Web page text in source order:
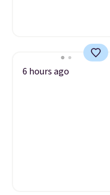
6 hours ago